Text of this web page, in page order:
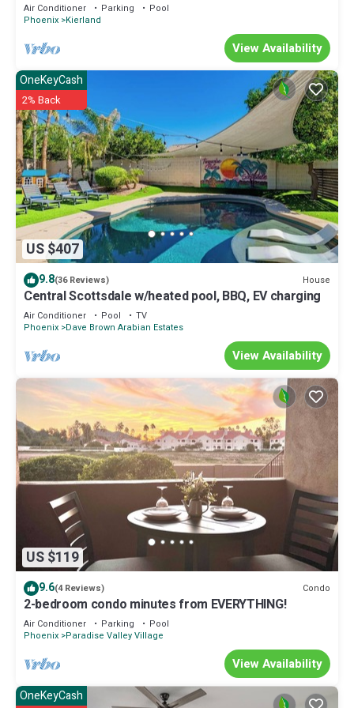
Air Conditioner Parking
Pool
Phoenix Kierland
View Availability
US $407
OneKeyCash
2% Back
9.8(36 Reviews) House
Central Scottsdale w/heated pool, BBQ, EV charging
Air Conditioner Pool
TV
Phoenix Dave Brown Arabian Estates
View Availability
US $119
9.6(4 Reviews) Condo
2-bedroom condo minutes from EVERYTHING!
Air Conditioner Parking
Pool
Phoenix Paradise Valley Village
View Availability
OneKeyCash